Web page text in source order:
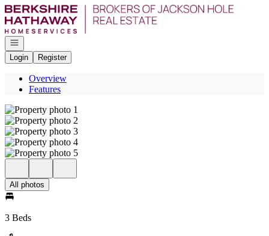
Go to: Homepage
Open navigation
Login
Register
Overview
Features
All photos
3 Beds